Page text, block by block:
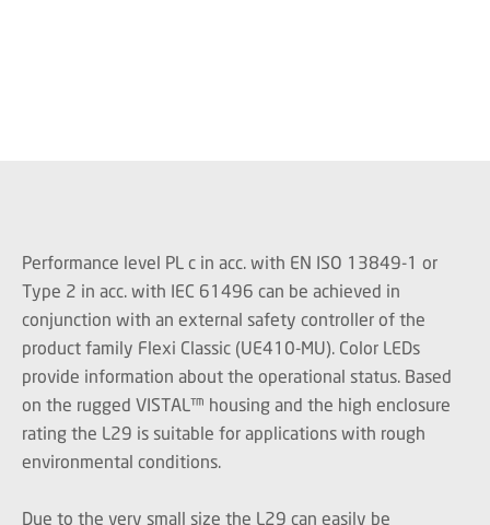
Performance level PL c in acc. with EN ISO 13849-1 or
Type 2 in acc. with IEC 61496 can be achieved in
conjunction with an external safety controller of the
product family Flexi Classic (UE410-MU). Color LEDs
provide information about the operational status. Based
on the rugged VISTAL™ housing and the high enclosure
rating the L29 is suitable for applications with rough
environmental conditions.
Due to the very small size the L29 can easily be